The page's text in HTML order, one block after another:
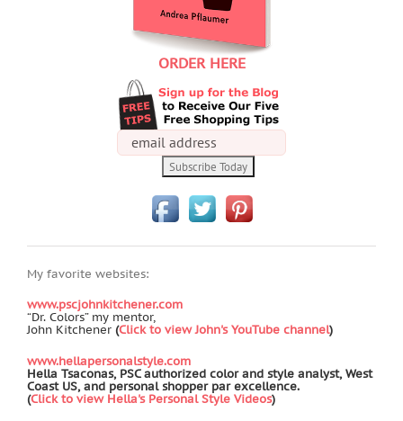
ORDER HERE
My favorite websites:
www.pscjohnkitchener.com
“Dr. Colors” my mentor,
John Kitchener (Click to view John's YouTube channel)
www.hellapersonalstyle.com
Hella Tsaconas, PSC authorized color and style analyst, West
Coast US, and personal shopper par excellence.
(Click to view Hella's Personal Style Videos)